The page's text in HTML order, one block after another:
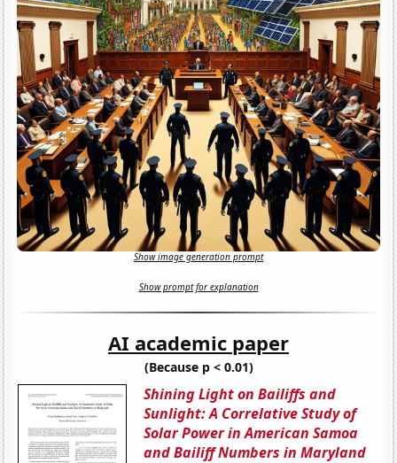
Show image generation prompt
Show prompt for explanation
AI academic paper
(Because p < 0.01)
Shining Light on Bailiffs and
Sunlight: A Correlative Study of
Solar Power in American Samoa
and Bailiff Numbers in Maryland